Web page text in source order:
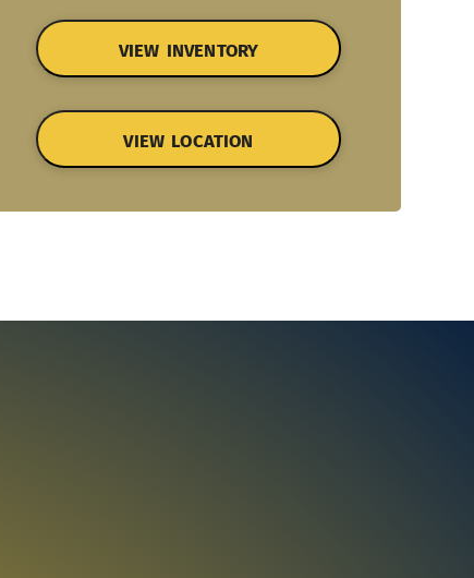
VIEW INVENTORY
VIEW LOCATION